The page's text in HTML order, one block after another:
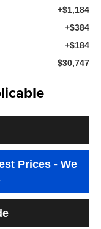
+$1,184
+$384
+$184
$30,747
Prices - We